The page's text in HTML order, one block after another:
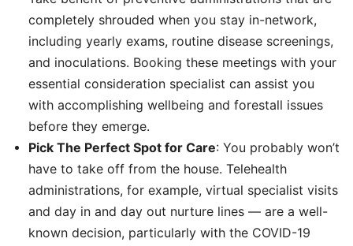
completely shrouded when you stay in-network,
including yearly exams, routine disease screenings,
and inoculations. Booking these meetings with your
essential consideration specialist can assist you
with accomplishing wellbeing and forestall issues
before they emerge.
Pick The Perfect Spot for Care: You probably won’t
have to take off from the house. Telehealth
administrations, for example, virtual specialist visits
and day in and day out nurture lines — are a well-
known decision, particularly with the COVID-19